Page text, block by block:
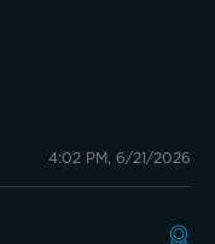
4:02 PM, 6/21/2026